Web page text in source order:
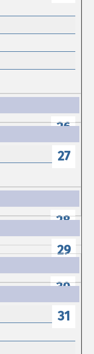
26
27
28
29
30
31